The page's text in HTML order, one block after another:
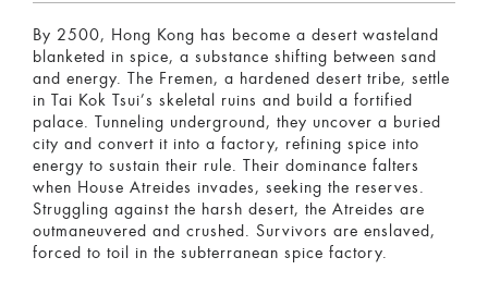
By 2500, Hong Kong has become a desert wasteland
blanketed in spice, a substance shifting between sand
and energy. The Fremen, a hardened desert tribe, settle
in Tai Kok Tsui’s skeletal ruins and build a fortified
palace. Tunneling underground, they uncover a buried
city and convert it into a factory, refining spice into
energy to sustain their rule. Their dominance falters
when House Atreides invades, seeking the reserves.
Struggling against the harsh desert, the Atreides are
outmaneuvered and crushed. Survivors are enslaved,
forced to toil in the subterranean spice factory.